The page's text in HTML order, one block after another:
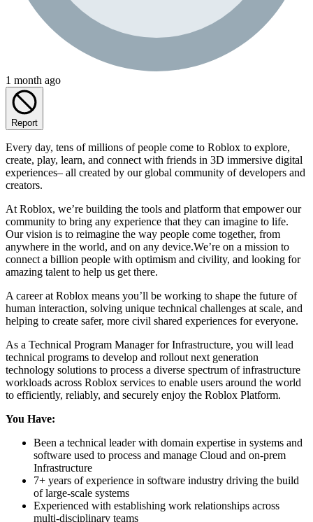
1 month ago
Report
Every day, tens of millions of people come to Roblox to explore,
create, play, learn, and connect with friends in 3D immersive digital
experiences– all created by our global community of developers and
creators.
At Roblox, we’re building the tools and platform that empower our
community to bring any experience that they can imagine to life.
Our vision is to reimagine the way people come together, from
anywhere in the world, and on any device.We’re on a mission to
connect a billion people with optimism and civility, and looking for
amazing talent to help us get there.
A career at Roblox means you’ll be working to shape the future of
human interaction, solving unique technical challenges at scale, and
helping to create safer, more civil shared experiences for everyone.
As a Technical Program Manager for Infrastructure, you will lead
technical programs to develop and rollout next generation
technology solutions to process a diverse spectrum of infrastructure
workloads across Roblox services to enable users around the world
to efficiently, reliably, and securely enjoy the Roblox Platform.
You Have:
Been a technical leader with domain expertise in systems and
software used to process and manage Cloud and on-prem
Infrastructure
7+ years of experience in software industry driving the build
of large-scale systems
Experienced with establishing work relationships across
multi-disciplinary teams